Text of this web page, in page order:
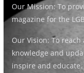
Our Mission: To
magazine for the
Our Vision: To
knowledge and
inspire and